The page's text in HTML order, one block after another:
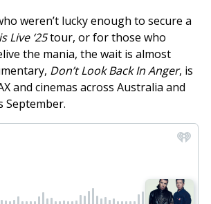
weren’t lucky enough to secure a
Live ‘25tour, or for those who
the mania, the wait is almost
Don’t Look Back In Anger, is
and cinemas across Australia and
September.